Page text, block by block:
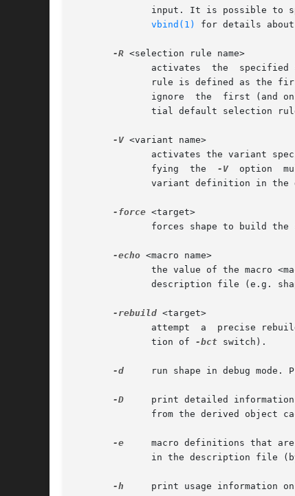
vbind(1)
for details about
-R <selection rule name>
activates  the
-V <variant name>
	      fying  the
-V
option  multiple	times. All variant specific definitions will be in effect
-force <target>
-echo <macro name>
description file (e.g.
-rebuild <target>
	      tion of
-bct switch).
-d
run shape in debug mode.
-D
print detailed information
-e
macro definitions that
-h
print usage information